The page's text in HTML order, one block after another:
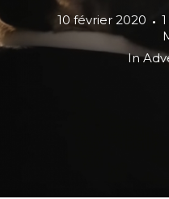
10 février 2020
In